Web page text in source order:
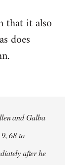
that it also
does
and Galba
68 to
after he